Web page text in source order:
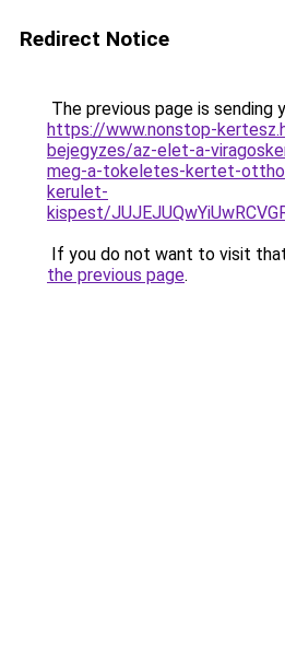
Redirect Notice
The previous page is sending
https://www.nonstop-
bejegyzes/az-elet-a-
meg-a-tokeletes-kertet-
kerulet-
kispest/
If you do not want to visit
the previous page.